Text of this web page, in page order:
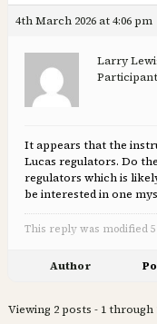
4th March 2026 at 4:06 pm
Larry
Participant
It appears that the
Lucas regulators. Do
regulators which is
be interested in one
This reply was modified
Author
Viewing 2 posts - 1 through